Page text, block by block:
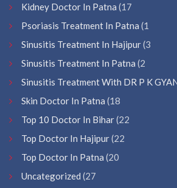
Kidney Doctor In Patna (17
Psoriasis Treatment In Patna (1
Sinusitis Treatment In Hajipur(3
Sinusitis Treatment In Patna (2
Sinusitis Treatment With DR P K
Skin Doctor In Patna (18
Top 10 Doctor In Bihar(22
Top Doctor In Hajipur(22
Top Doctor In Patna (20
Uncategorized (27